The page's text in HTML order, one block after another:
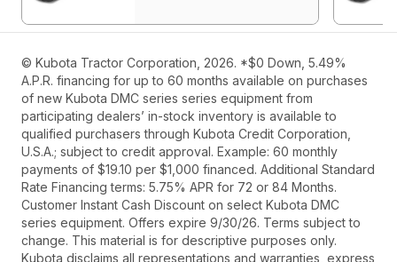
© Kubota Tractor Corporation, 2026. *$0 Down, 5.49%
A.P.R. financing for up to 60 months available on purchases
of new Kubota DMC series series equipment from
participating dealers’ in-stock inventory is available to
qualified purchasers through Kubota Credit Corporation,
U.S.A.; subject to credit approval. Example: 60 monthly
payments of $19.10 per $1,000 financed. Additional Standard
Rate Financing terms: 5.75% APR for 72 or 84 Months.
Customer Instant Cash Discount on select Kubota DMC
series equipment. Offers expire 9/30/26. Terms subject to
change. This material is for descriptive purposes only.
Kubota disclaims all representations and warranties, express